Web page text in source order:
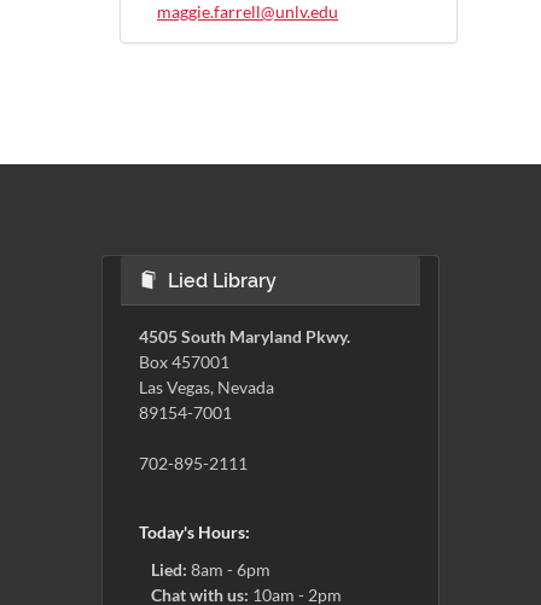
maggie.farrell@unlv.edu
Lied Library
4505 South Maryland Pkwy.
Box 457001
Las Vegas, Nevada
89154-7001
702-895-2111
Today's Hours:
Lied: 8am - 6pm
Chat with us: 10am - 2pm